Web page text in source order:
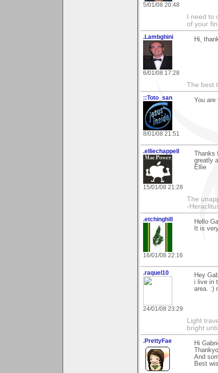
5/01/08 20:48
I need
of your
.Lambghini
6/01/08 17:28
Hi,
The best
::Toto_san
8/01/08 21:51
You
.elliechappell
15/01/08 21:28
greatly
Ellie
The
-
.etchinghill
16/01/08 22:16
Hello
It is
.raquel10
24/01/08 23:29
Hey
i live in
area. :)
Light
bright
.PrettyFae
Hi
And
Best